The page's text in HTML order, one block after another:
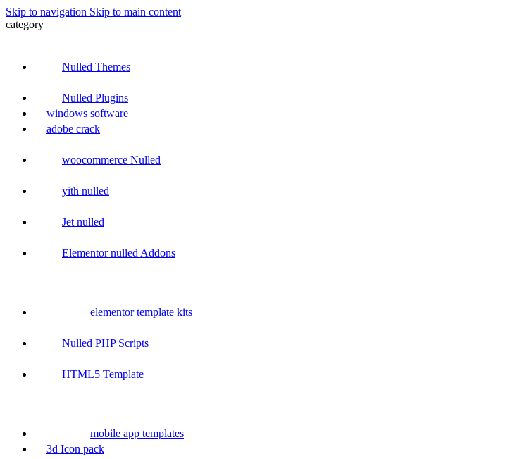
Skip to navigation Skip to main content
category
Nulled Themes
Nulled Plugins
windows software
adobe crack
woocommerce Nulled
yith nulled
Jet nulled
Elementor nulled Addons
elementor template kits
Nulled PHP Scripts
HTML5 Template
mobile app templates
3d Icon pack